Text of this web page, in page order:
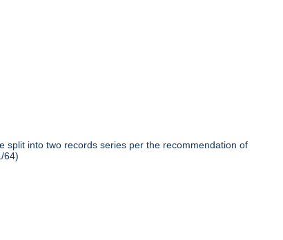
split into two records series per the recommendation of
64)